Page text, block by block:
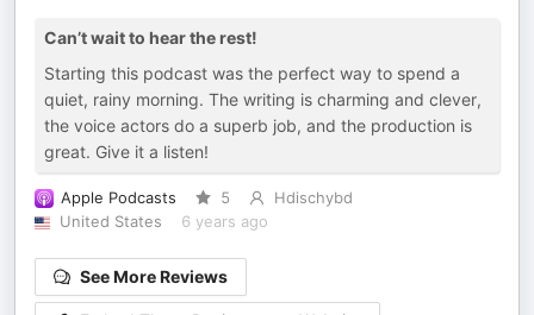
Can’t wait to hear the rest!
Starting this podcast was the perfect way to spend a
quiet, rainy morning. The writing is charming and clever,
the voice actors do a superb job, and the production is
great. Give it a listen!
Apple Podcasts 5
Hdischybd
United States
6 years ago
See More Reviews